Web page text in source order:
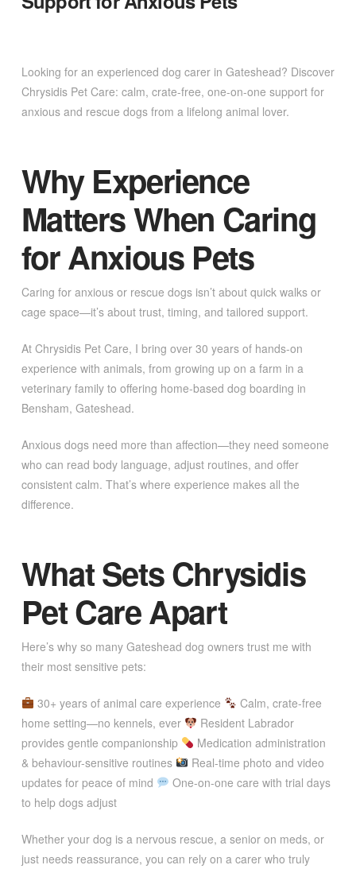
Looking for an experienced dog carer in Gateshead? Discover
Chrysidis Pet Care: calm, crate-free, one-on-one support for
anxious and rescue dogs from a lifelong animal lover.
Why Experience
Matters When Caring
for Anxious Pets
Caring for anxious or rescue dogs isn’t about quick walks or
cage space—it’s about trust, timing, and tailored support.
At Chrysidis Pet Care, I bring over 30 years of hands-on
experience with animals, from growing up on a farm in a
veterinary family to offering home-based dog boarding in
Bensham, Gateshead.
Anxious dogs need more than affection—they need someone
who can read body language, adjust routines, and offer
consistent calm. That’s where experience makes all the
difference.
What Sets Chrysidis
Pet Care Apart
Here’s why so many Gateshead dog owners trust me with
their most sensitive pets:
30+ years of animal care experience
Calm, crate-free
home setting—no kennels, ever
Resident Labrador
provides gentle companionship
Medication administration
& behaviour-sensitive routines
Real-time photo and video
updates for peace of mind
One-on-one care with trial days
to help dogs adjust
Whether your dog is a nervous rescue, a senior on meds, or
just needs reassurance, you can rely on a carer who truly